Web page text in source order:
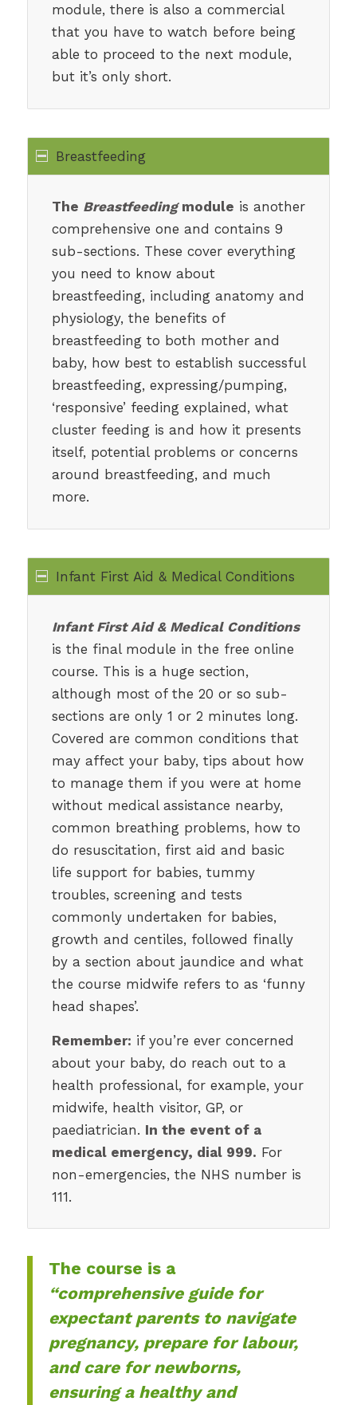
module, there is also a commercial
that you have to watch before being
able to proceed to the next module,
but it’s only short.
Breastfeeding
The Breastfeedingmodule is another
comprehensive one and contains 9
sub-sections. These cover everything
you need to know about
breastfeeding, including anatomy and
physiology, the benefits of
breastfeeding to both mother and
baby, how best to establish successful
breastfeeding, expressing/pumping,
‘responsive’ feeding explained, what
cluster feeding is and how it presents
itself, potential problems or concerns
around breastfeeding, and much
more.
Infant First Aid & Medical Conditions
Infant First Aid & Medical Conditions
is the final module in the free online
course. This is a huge section,
although most of the 20 or so sub-
sections are only 1 or 2 minutes long.
Covered are common conditions that
may affect your baby, tips about how
to manage them if you were at home
without medical assistance nearby,
common breathing problems, how to
do resuscitation, first aid and basic
life support for babies, tummy
troubles, screening and tests
commonly undertaken for babies,
growth and centiles, followed finally
by a section about jaundice and what
the course midwife refers to as ‘funny
head shapes’.
Remember: if you’re ever concerned
about your baby, do reach out to a
health professional, for example, your
midwife, health visitor, GP, or
paediatrician. In the event of a
medical emergency, dial 999. For
non-emergencies, the NHS number is
111.
The course is a
“comprehensive guide for
expectant parents to navigate
pregnancy, prepare for labour,
and care for newborns,
ensuring a healthy and